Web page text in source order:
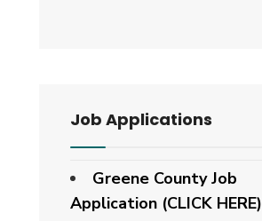
Job Applications
Greene County Job
Application (CLICK HERE)